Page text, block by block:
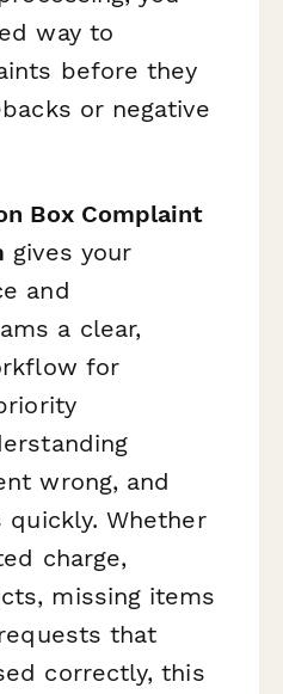
way to
before they
or negative
Box Complaint
gives your
and
a clear,
for
wrong, and
quickly. Whether
charge,
missing items
that
correctly, this